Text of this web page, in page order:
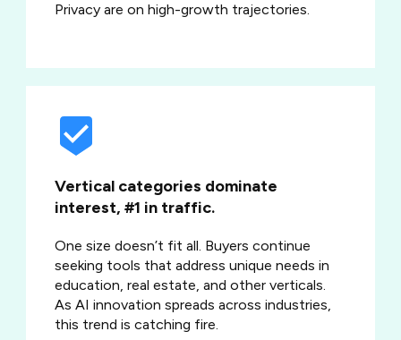
Privacy are on high-growth trajectories.
Vertical categories dominate
interest, #1 in traffic.
One size doesn’t fit all. Buyers continue
seeking tools that address unique needs in
education, real estate, and other verticals.
As AI innovation spreads across industries,
this trend is catching fire.